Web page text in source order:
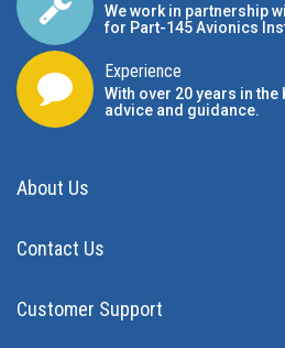
We work in partnership
for Part-145 Avionics
Experience
With over 20 years in
advice and guidance.
About Us
Contact Us
Customer Support